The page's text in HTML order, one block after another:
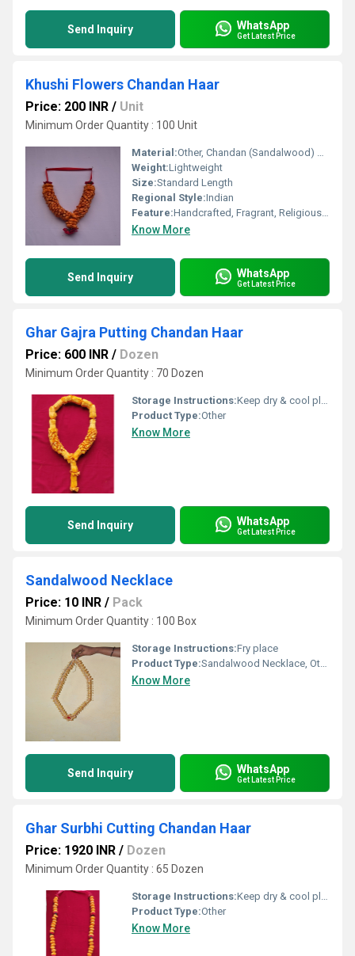
Send Inquiry WhatsApp
Get Latest Price
Khushi Flowers Chandan Haar
Price: 200 INR / Unit
Minimum Order Quantity : 100 Unit
Material:Other, Chandan (Sandalwood) Beads
Weight:Lightweight
Size:Standard Length
Regional Style:Indian
Feature:Handcrafted, Fragrant, Religious Use
Know More
Send Inquiry WhatsApp
Get Latest Price
Ghar Gajra Putting Chandan Haar
Price: 600 INR / Dozen
Minimum Order Quantity : 70 Dozen
Storage Instructions:Keep dry & cool place
Product Type:Other
Know More
Send Inquiry WhatsApp
Get Latest Price
Sandalwood Necklace
Price: 10 INR / Pack
Minimum Order Quantity : 100 Box
Storage Instructions:Fry place
Product Type:Sandalwood Necklace, Other
Know More
Send Inquiry WhatsApp
Get Latest Price
Ghar Surbhi Cutting Chandan Haar
Price: 1920 INR / Dozen
Minimum Order Quantity : 65 Dozen
Storage Instructions:Keep dry & cool place
Product Type:Other
Know More